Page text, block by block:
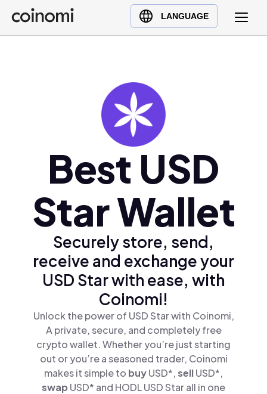
LANGUAGE
Buy Crypto
English (en)
Türkçe (tr)
Polski (pl)
Ελληνικά (el)
Best USD
Star Wallet
Securely store, send,
receive and exchange your
USD Star with ease, with
Coinomi!
Unlock the power of USD Star with Coinomi,
A private, secure, and completely free
crypto wallet. Whether you’re just starting
out or you’re a seasoned trader, Coinomi
makes it simple to buyUSD*,sellUSD*,
swap USD* and HODL USD Star all in one